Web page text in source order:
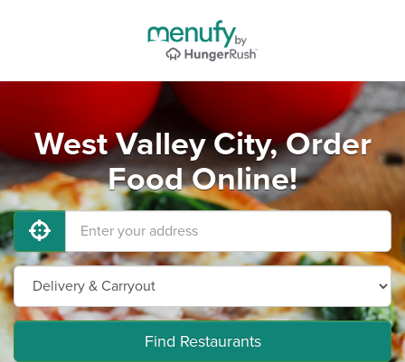
West Valley City, Order
Food Online!
Find Restaurants